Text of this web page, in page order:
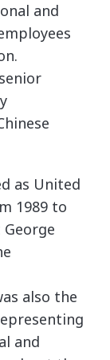
and
as United
1989 to
also the
and